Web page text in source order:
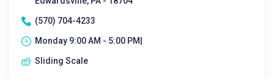
(570) 704-4233
Monday 9:00 AM - 5:00 PM|
Sliding Scale